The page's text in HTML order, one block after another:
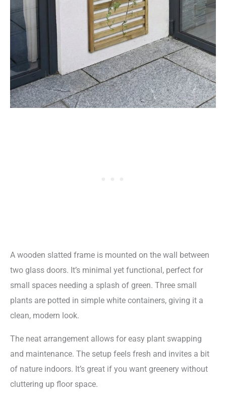
A wooden slatted frame is mounted on the wall between
two glass doors. It’s minimal yet functional, perfect for
small spaces needing a splash of green. Three small
plants are potted in simple white containers, giving it a
clean, modern look.
The neat arrangement allows for easy plant swapping
and maintenance. The setup feels fresh and invites a bit
of nature indoors. It’s great if you want greenery without
cluttering up floor space.